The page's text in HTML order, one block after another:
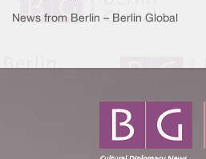
News from Berlin – Berlin Global